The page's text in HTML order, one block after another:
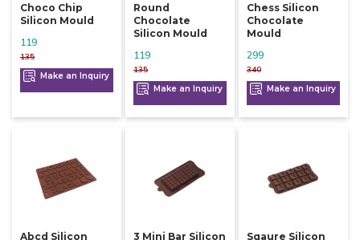
Choco Chip
Silicon Mould
135
119
Make an Inquiry
Round
Chocolate
Silicon Mould
135
119
Make an Inquiry
Chess Silicon
Chocolate
Mould
340
299
Make an Inquiry
Abcd Silicon
3 Mini Bar Silicon
Sqaure Silicon